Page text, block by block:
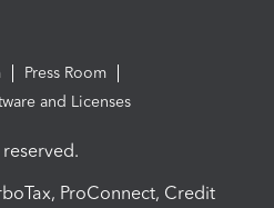
Press Room
and Licenses
ProConnect, Credit